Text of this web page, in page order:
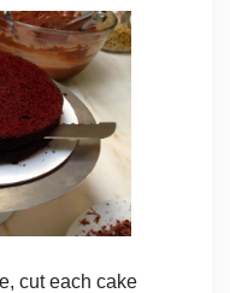
cut each cake